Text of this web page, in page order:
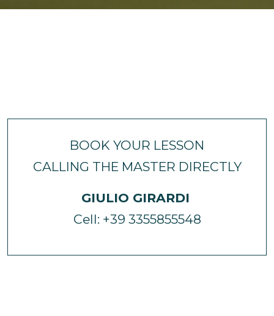
BOOK YOUR LESSON
CALLING THE MASTER DIRECTLY
GIULIO GIRARDI
Cell: +39 3355855548